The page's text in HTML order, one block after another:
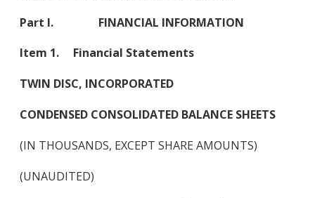
Part I. FINANCIAL INFORMATION
Item 1. Financial Statements
TWIN DISC, INCORPORATED
CONDENSED CONSOLIDATED BALANCE SHEETS
(IN THOUSANDS, EXCEPT SHARE AMOUNTS)
(UNAUDITED)